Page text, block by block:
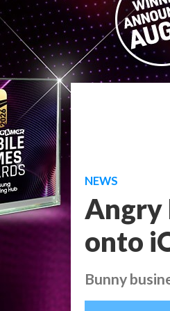
NEWS
Angry
onto
Bunny